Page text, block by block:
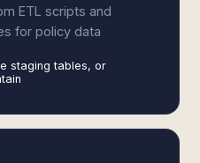
ETL scripts and
for policy data
staging tables, or